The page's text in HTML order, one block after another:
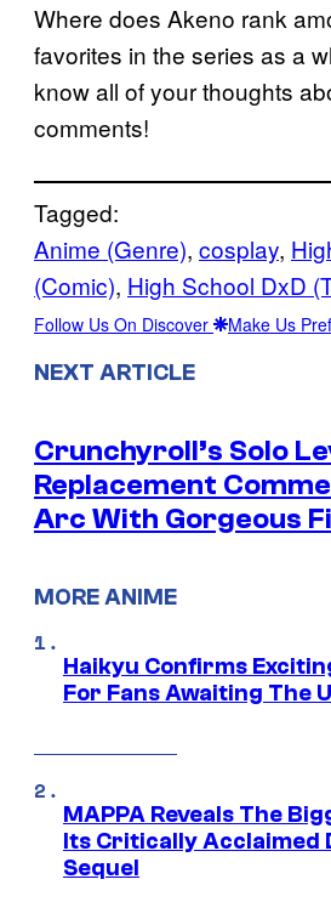
Where does Akeno rank
favorites in the series as a
know all of your thoughts
comments!
Tagged:
Anime (Genre), cosplay,
(Comic), High School DxD
Follow Us On Discover Make Us
NEXT ARTICLE
Crunchyroll’s Solo
Replacement
Arc With Gorgeous
MORE ANIME
Haikyu Confirms
For Fans Awaiting The
MAPPA Reveals The
Its Critically Acclaimed
Sequel